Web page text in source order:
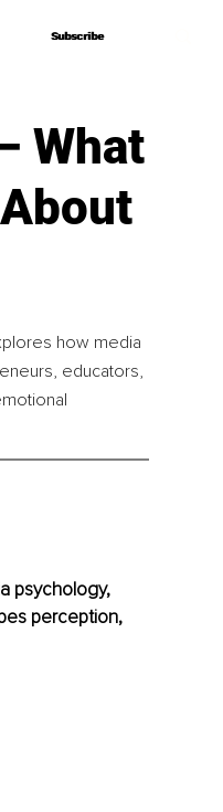
Subscribe
Subscribe
What
how media
educators,
psychology,
perception,